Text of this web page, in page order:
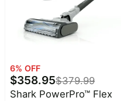
6% OFF
$358.95$379.99
Shark PowerPro™ Flex